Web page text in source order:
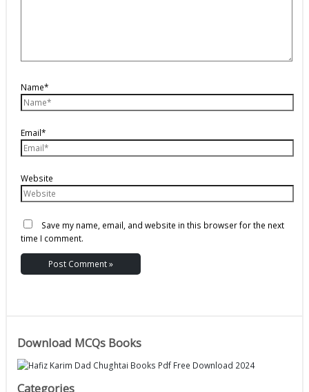
Name*
Email*
Website
Save my name, email, and website in this browser for the next
time I comment.
Download MCQs Books
Categories